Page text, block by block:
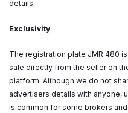
details.
Exclusivity
The registration plate JMR 480
sale directly from the seller on
platform. Although we do not
advertisers details with anyone,
is common for some brokers